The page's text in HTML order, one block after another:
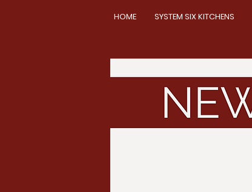
HOME SYSTEM SIX KITCHENS